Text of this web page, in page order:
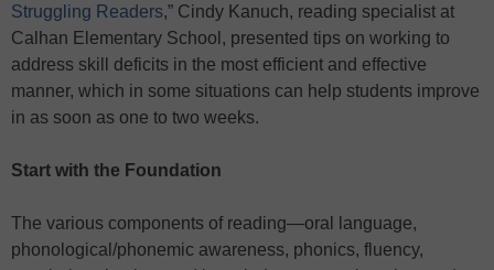
Struggling Readers,” Cindy Kanuch, reading specialist at
Calhan Elementary School, presented tips on working to
address skill deficits in the most efficient and effective
manner, which in some situations can help students improve
in as soon as one to two weeks.
Start with the Foundation
The various components of reading—oral language,
phonological/phonemic awareness, phonics, fluency,